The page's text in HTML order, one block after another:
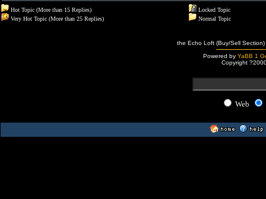
Hot Topic (More than 15 Replies)
Very Hot Topic (More than 25 Replies)
Locked Topic
Normal Topic
the Echo Loft (Buy/Sell
Powered by YaBB 1
Copyright
Web